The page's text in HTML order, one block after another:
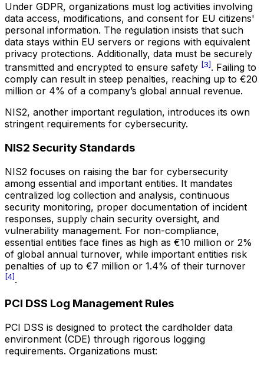
Under GDPR, organizations must log activities involving
data access, modifications, and consent for EU citizens'
personal information. The regulation insists that such
data stays within EU servers or regions with equivalent
privacy protections. Additionally, data must be securely
transmitted and encrypted to ensure safety [3]. Failing to
comply can result in steep penalties, reaching up to €20
million or 4% of a company’s global annual revenue.
NIS2, another important regulation, introduces its own
stringent requirements for cybersecurity.
NIS2 Security Standards
NIS2 focuses on raising the bar for cybersecurity
among essential and important entities. It mandates
centralized log collection and analysis, continuous
security monitoring, proper documentation of incident
responses, supply chain security oversight, and
vulnerability management. For non-compliance,
essential entities face fines as high as €10 million or 2%
of global annual turnover, while important entities risk
penalties of up to €7 million or 1.4% of their turnover
[4].
PCI DSS Log Management Rules
PCI DSS is designed to protect the cardholder data
environment (CDE) through rigorous logging
requirements. Organizations must: